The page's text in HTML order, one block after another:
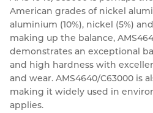
Resources
Contact
Nickel Alloys
Special Steels
Titanium
Aluminium Sections
Post Fixings
Post Fabrication
Road Traffic Sign
Portsmouth
Central Distribution &
American grades of nickel
aluminium (10%), nickel (5%)
making up the balance,
demonstrates an exceptional
and high hardness with
and wear. AMS4640/C63000 is
making it widely used in
applies.